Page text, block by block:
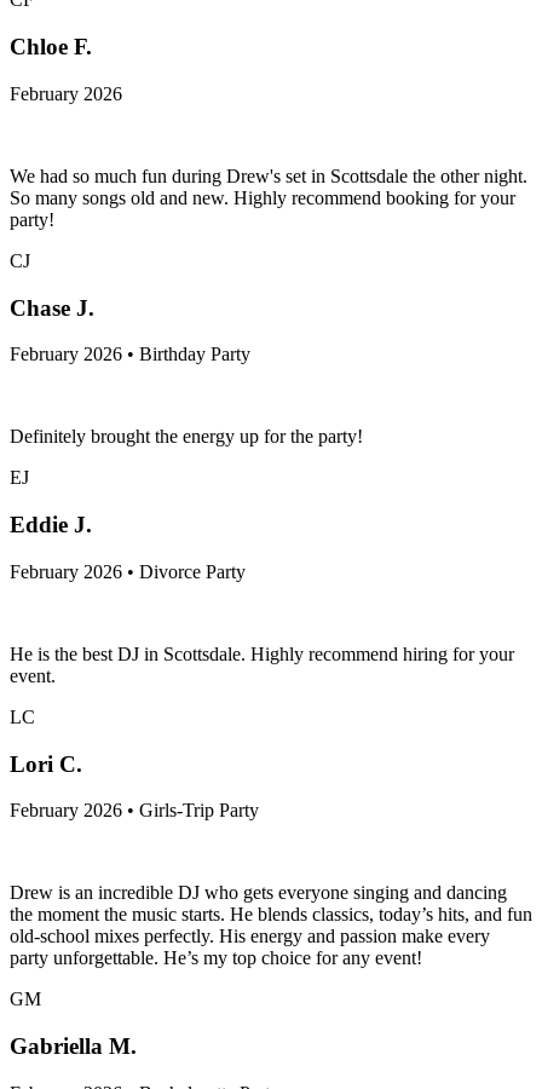
Chloe F.
February 2026
We had so much fun during Drew's set in Scottsdale the other night.
So many songs old and new. Highly recommend booking for your
party!
CJ
Chase J.
February 2026 • Birthday Party
Definitely brought the energy up for the party!
EJ
Eddie J.
February 2026 • Divorce Party
He is the best DJ in Scottsdale. Highly recommend hiring for your
event.
LC
Lori C.
February 2026 • Girls-Trip Party
Drew is an incredible DJ who gets everyone singing and dancing
the moment the music starts. He blends classics, today’s hits, and fun
old-school mixes perfectly. His energy and passion make every
party unforgettable. He’s my top choice for any event!
GM
Gabriella M.